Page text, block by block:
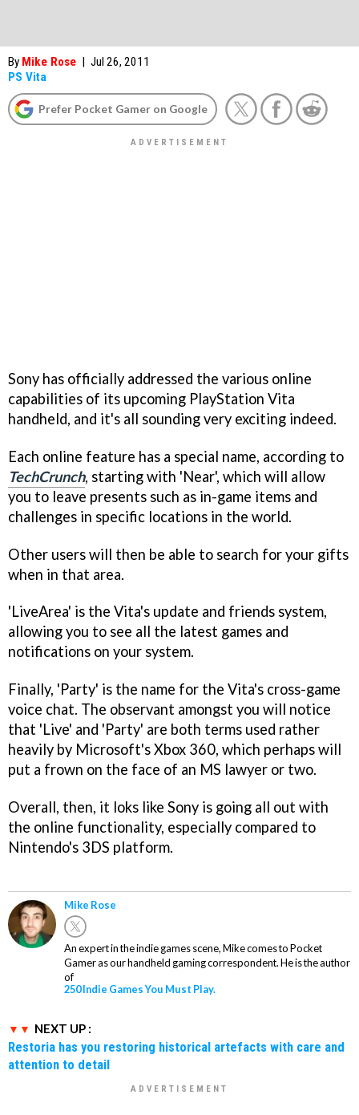
By Mike Rose | Jul 26, 2011
PS Vita
Prefer Pocket Gamer on Google
Sony has officially addressed the various online
capabilities of its upcoming PlayStation Vita
handheld, and it's all sounding very exciting indeed.
Each online feature has a special name, according to
TechCrunch, starting with 'Near', which will allow
you to leave presents such as in-game items and
challenges in specific locations in the world.
Other users will then be able to search for your gifts
when in that area.
'LiveArea' is the Vita's update and friends system,
allowing you to see all the latest games and
notifications on your system.
Finally, 'Party' is the name for the Vita's cross-game
voice chat. The observant amongst you will notice
that 'Live' and 'Party' are both terms used rather
heavily by Microsoft's Xbox 360, which perhaps will
put a frown on the face of an MS lawyer or two.
Overall, then, it loks like Sony is going all out with
the online functionality, especially compared to
Nintendo's 3DS platform.
Mike Rose
An expert in the indie games scene, Mike comes to Pocket
Gamer as our handheld gaming correspondent. He is the author
of
250 Indie Games You Must Play.
NEXT UP :
Restoria has you restoring historical artefacts with care and
attention to detail